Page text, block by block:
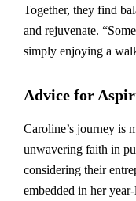
Together, they find
and rejuvenate.
simply enjoying a
Advice for
Caroline’s journey is
unwavering faith in
considering their
embedded in her